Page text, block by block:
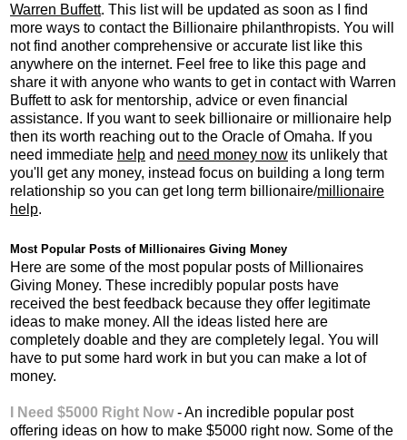
Warren Buffett. This list will be updated as soon as I find
more ways to contact the Billionaire philanthropists. You will
not find another comprehensive or accurate list like this
anywhere on the internet. Feel free to like this page and
share it with anyone who wants to get in contact with Warren
Buffett to ask for mentorship, advice or even financial
assistance. If you want to seek billionaire or millionaire help
then its worth reaching out to the Oracle of Omaha. If you
need immediate help and need money now its unlikely that
you'll get any money, instead focus on building a long term
relationship so you can get long term billionaire/millionaire
help.
Most Popular Posts of Millionaires Giving Money
Here are some of the most popular posts of Millionaires
Giving Money. These incredibly popular posts have
received the best feedback because they offer legitimate
ideas to make money. All the ideas listed here are
completely doable and they are completely legal. You will
have to put some hard work in but you can make a lot of
money.
I Need $5000 Right Now- An incredible popular post
offering ideas on how to make $5000 right now. Some of the